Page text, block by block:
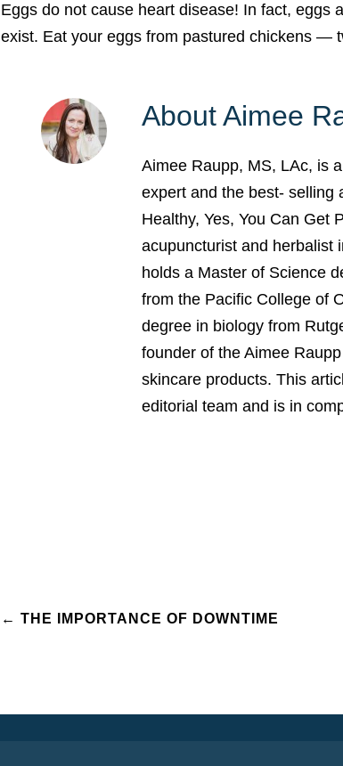
Eggs do not cause heart disease! In fact, eggs
exist. Eat your eggs from pastured chickens —
About Aimee
Aimee Raupp, MS, LAc, is
expert and the best- selling
Healthy, Yes, You Can Get
acupuncturist and herbalist
holds a Master of Science
from the Pacific College of
degree in biology from
founder of the Aimee
skincare products. This
editorial team and is in
Post
← THE IMPORTANCE OF DOWNTIME